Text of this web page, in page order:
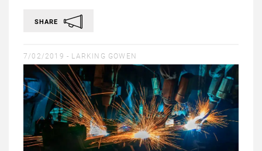
SHARE
7/02/2019 - LARKING GOWEN